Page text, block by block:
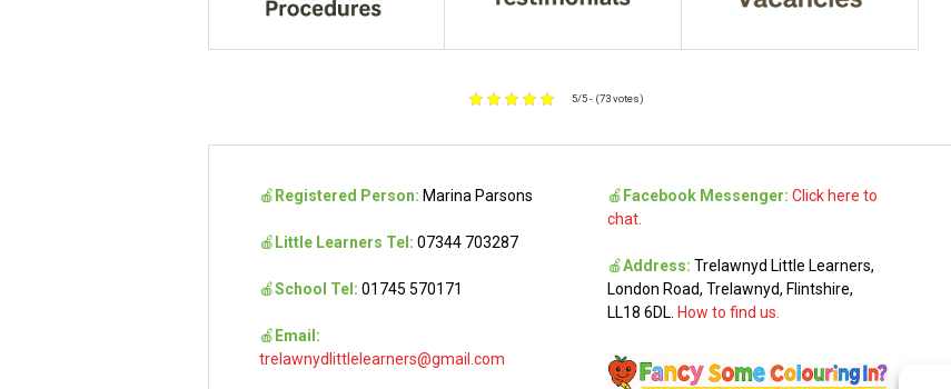
5/5 - (73 votes)
🍎 Registered Person: Marina Parsons
🍎 Little Learners Tel: 07344 703287
🍎School Tel: 01745 570171
🍎 Email:
trelawnydlittlelearners@gmail.com
🍎 Facebook Messenger: Click here to
chat.
🍎Address: Trelawnyd Little Learners,
London Road, Trelawnyd, Flintshire,
LL18 6DL. How to find us.